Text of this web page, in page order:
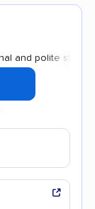
polite staff